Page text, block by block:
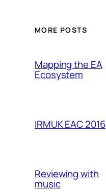
MORE POSTS
Mapping the EA
Ecosystem
IRMUK EAC 2016
Reviewing with
music